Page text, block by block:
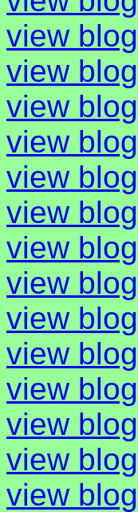
view
view
view
view
view
view
view
view
view
view
view
view
view
view